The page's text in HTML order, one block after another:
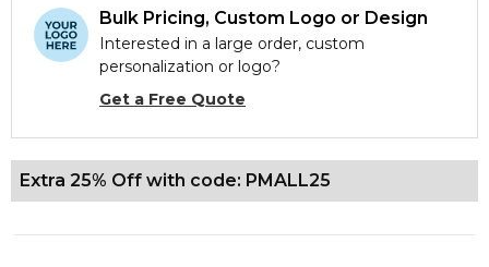
Bulk Pricing, Custom Logo or Design
Interested in a large order, custom
personalization or logo?
Get a Free Quote
Extra 25% Off with code: PMALL25